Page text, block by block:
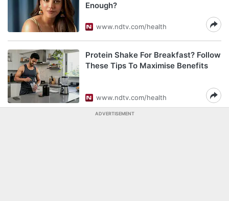
Enough?
www.ndtv.com/health
Protein Shake For Breakfast? Follow
These Tips To Maximise Benefits
www.ndtv.com/health
ADVERTISEMENT